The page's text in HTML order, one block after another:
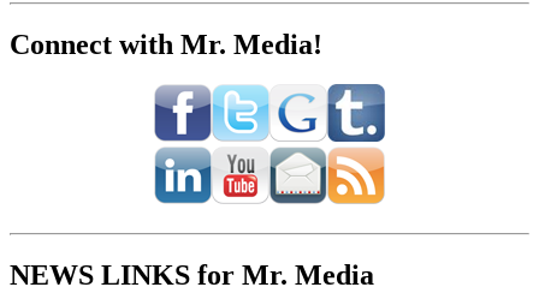
Connect with Mr. Media!
NEWS LINKS for Mr. Media